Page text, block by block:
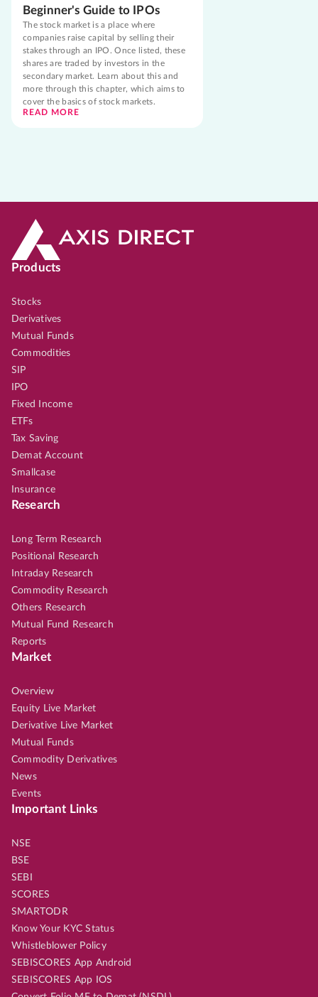
Beginner's Guide to IPOs
The stock market is a place where
companies raise capital by selling their
stakes through an IPO. Once listed, these
shares are traded by investors in the
secondary market. Learn about this and
more through this chapter, which aims to
cover the basics of stock markets.
READ MORE
Products
Stocks
Derivatives
Mutual Funds
Commodities
SIP
IPO
Fixed Income
ETFs
Tax Saving
Demat Account
Smallcase
Insurance
Research
Long Term Research
Positional Research
Intraday Research
Commodity Research
Others Research
Mutual Fund Research
Reports
Market
Overview
Equity Live Market
Derivative Live Market
Mutual Funds
Commodity Derivatives
News
Events
Important Links
NSE
BSE
SEBI
SCORES
SMARTODR
Know Your KYC Status
Whistleblower Policy
SEBISCORES App Android
SEBISCORES App IOS